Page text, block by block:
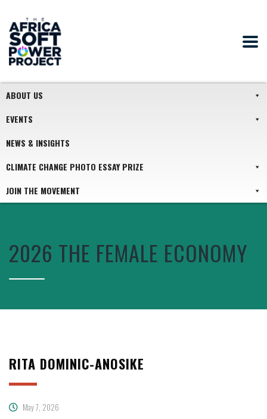
ABOUT US
EVENTS
NEWS & INSIGHTS
CLIMATE CHANGE PHOTO ESSAY PRIZE
JOIN THE MOVEMENT
2026 THE FEMALE ECONOMY
RITA DOMINIC-ANOSIKE
May 7, 2026